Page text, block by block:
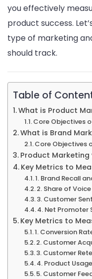
you effectively
product success.
type of marketing
should track.
Table of
What is Product
Core Objectives
What is Brand
Core Objectives
Product Marketing
Key Metrics to
1. Brand Recall
2. Share of
3. Customer
4. Net Promoter
Key Metrics to
1. Conversion
2. Customer
3. Customer
4. Product
5. Customer